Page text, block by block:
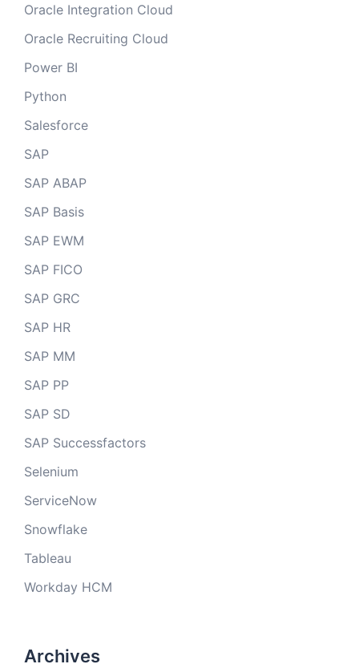
Oracle Integration Cloud
Oracle Recruiting Cloud
Power BI
Python
Salesforce
SAP
SAP ABAP
SAP Basis
SAP EWM
SAP FICO
SAP GRC
SAP HR
SAP MM
SAP PP
SAP SD
SAP Successfactors
Selenium
ServiceNow
Snowflake
Tableau
Workday HCM
Archives